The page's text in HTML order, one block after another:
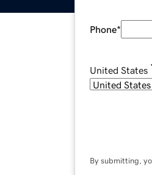
Phone*
United States
By submitting,